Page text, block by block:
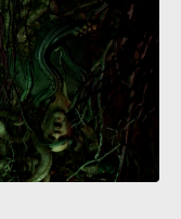
packs give
before.